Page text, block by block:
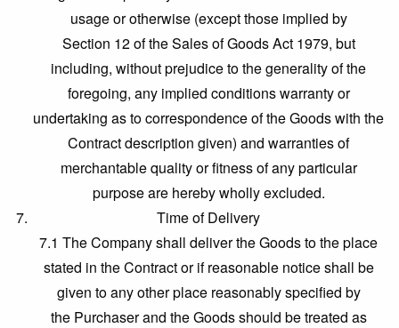
usage or otherwise (except those implied by
Section 12 of the Sales of Goods Act 1979, but
including, without prejudice to the generality of the
foregoing, any implied conditions warranty or
undertaking as to correspondence of the Goods with the
Contract description given) and warranties of
merchantable quality or fitness of any particular
purpose are hereby wholly excluded.
Time of Delivery
7.1 The Company shall deliver the Goods to the place
stated in the Contract or if reasonable notice shall be
given to any other place reasonably specified by
the Purchaser and the Goods should be treated as